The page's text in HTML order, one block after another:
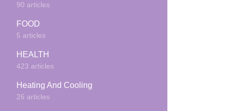
90 articles
FOOD
5 articles
HEALTH
423 articles
Heating And Cooling
26 articles